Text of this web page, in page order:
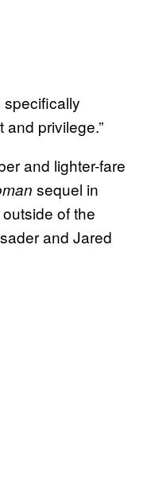
specifically
and privilege.”
and lighter-fare
sequel in
of the
and Jared